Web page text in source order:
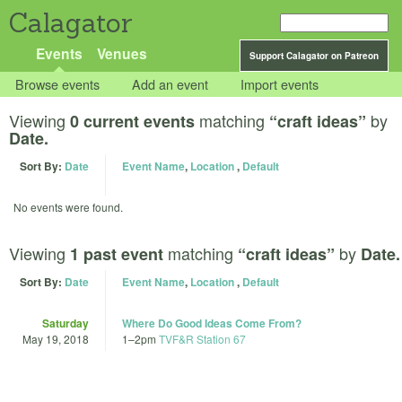
Calagator
Support Calagator on Patreon
Events Venues
Browse events Add an event Import events
Viewing 0 current events matching “craft ideas” by
Date.
Sort By: Date Event Name, Location, Default
No events were found.
Viewing 1 past event matching “craft ideas” by Date.
Sort By: Date Event Name, Location, Default
Saturday
May 19, 2018
Where Do Good Ideas Come From?
1–2pm TVF&R Station 67